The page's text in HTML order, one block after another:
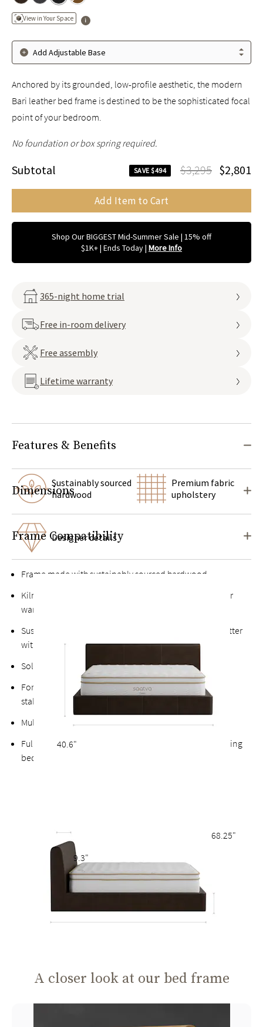
View in Your Space
Add Adjustable Base
Anchored by its grounded, low-profile aesthetic, the modern
Bari leather bed frame is destined to be the sophisticated focal
point of your bedroom.
No foundation or box spring required.
Subtotal SAVE $494 $3,295 $2,801
Add Item to Cart
Shop Our BIGGEST Mid-Summer Sale | 15% off
$1K+ | Ends Today| More Info
365-night home trial
Free in-room delivery
Free assembly
Lifetime warranty
Features & Benefits
Sustainably sourced
hardwood
Premium fabric
upholstery
Designer details
Frame made with sustainably sourced hardwood
Kiln-dried hardwood for extra durability, never twists or
warps
Sustainably sourced premium leathers that only get better
with age
Solid platform four-panel support base
Fortified bolts and brackets to keep attachment points
stable and durable
Multiple support feet add stability
Fully upholstered back allows the option of a freestanding
bed
Dimensions
Frame Compatibility
40.6"
68.25"
9.3"
A closer look at our bed frame